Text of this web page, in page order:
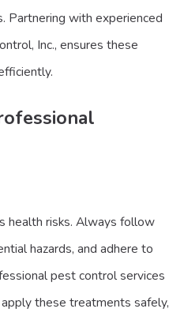
Partnering with experienced
Inc., ensures these
health risks. Always follow
hazards, and adhere to
pest control services
these treatments safely,